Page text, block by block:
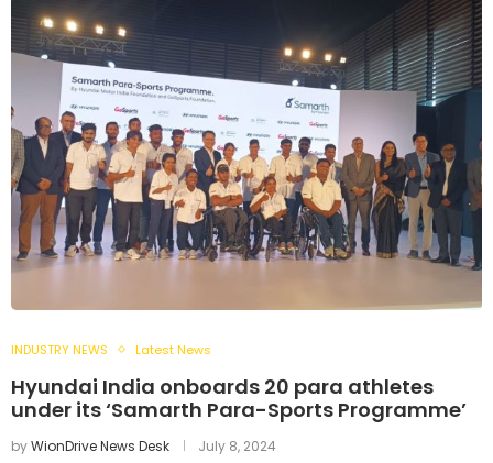
INDUSTRY NEWS Latest News
Hyundai India onboards 20 para athletes
under its ‘Samarth Para-Sports Programme’
byWionDrive News Desk July 8, 2024